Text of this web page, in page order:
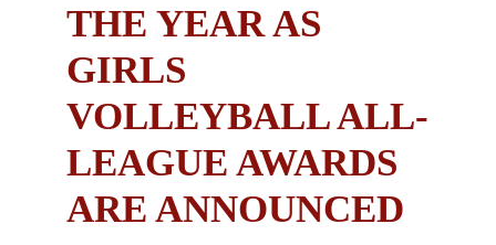
THE YEAR AS
GIRLS
VOLLEYBALL ALL-
LEAGUE AWARDS
ARE ANNOUNCED